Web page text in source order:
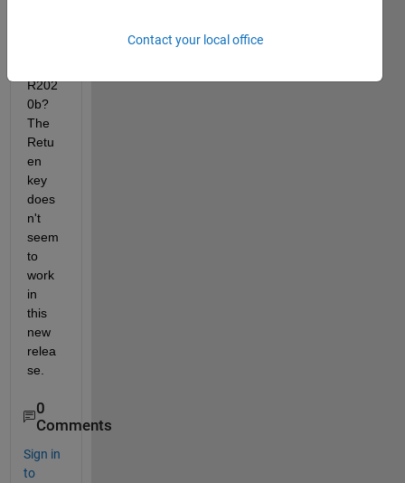
R202
0b?
The
Retu
en
key
does
n't
seem
to
work
in
this
new
relea
se.
0
Comments
Sign in
to
Contact your local office